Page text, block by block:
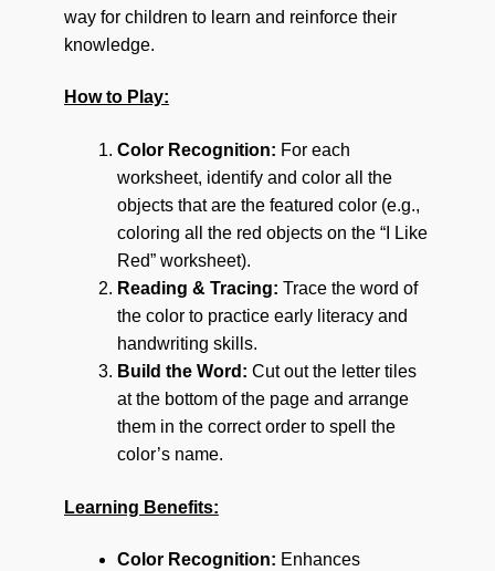
way for children to learn and reinforce their
knowledge.
How to Play:
Color Recognition: For each
worksheet, identify and color all the
objects that are the featured color (e.g.,
coloring all the red objects on the “I Like
Red” worksheet).
Reading & Tracing: Trace the word of
the color to practice early literacy and
handwriting skills.
Build the Word: Cut out the letter tiles
at the bottom of the page and arrange
them in the correct order to spell the
color’s name.
Learning Benefits:
Color Recognition: Enhances